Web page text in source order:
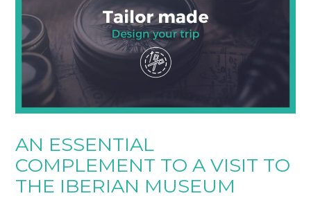
AN ESSENTIAL
COMPLEMENT TO A VISIT TO
THE IBERIAN MUSEUM